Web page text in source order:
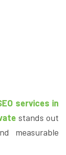
services in
stands out
measurable